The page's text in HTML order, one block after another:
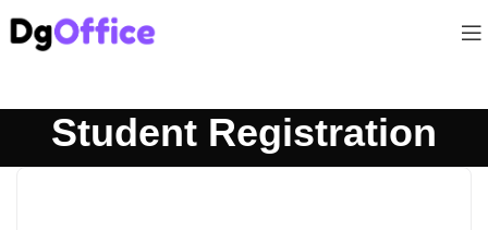
Student Registration